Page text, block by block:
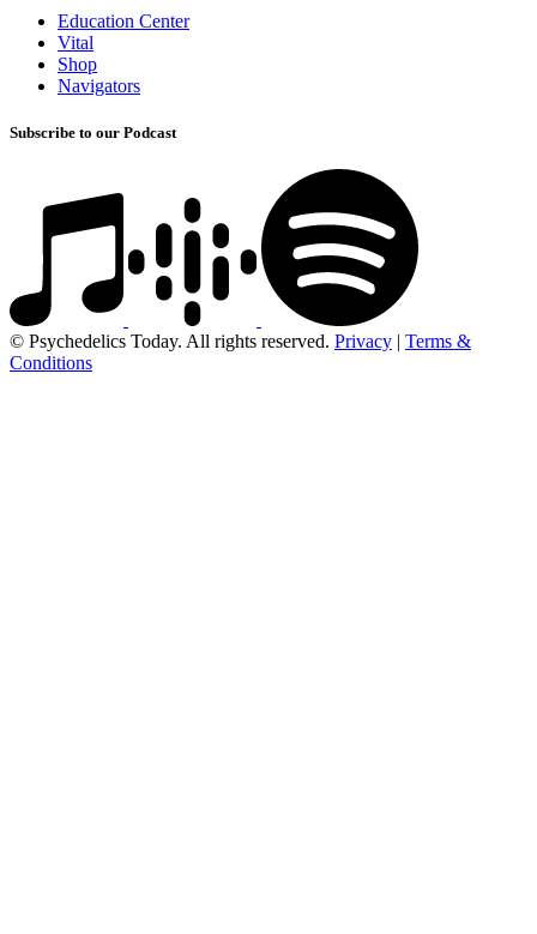
Education Center
Vital
Shop
Navigators
Subscribe to our Podcast
© Psychedelics Today. All rights reserved. Privacy | Terms &
Conditions